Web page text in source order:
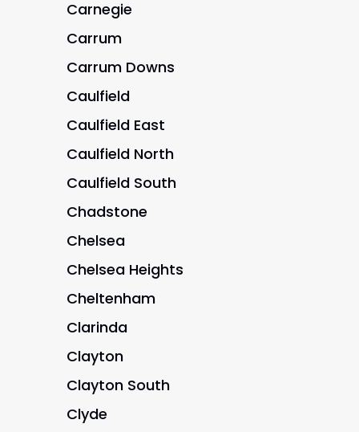
Carnegie
Carrum
Carrum Downs
Caulfield
Caulfield East
Caulfield North
Caulfield South
Chadstone
Chelsea
Chelsea Heights
Cheltenham
Clarinda
Clayton
Clayton South
Clyde